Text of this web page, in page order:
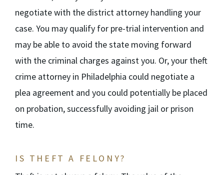
negotiate with the district attorney handling your
case. You may qualify for pre-trial intervention and
may be able to avoid the state moving forward
with the criminal charges against you. Or, your theft
crime attorney in Philadelphia could negotiate a
plea agreement and you could potentially be placed
on probation, successfully avoiding jail or prison
time.
IS THEFT A FELONY?